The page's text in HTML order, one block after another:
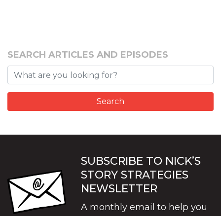
SEARCH ARTICLES AND EPISODES
SUBSCRIBE TO NICK’S
STORY STRATEGIES
NEWSLETTER
A monthly email to help you